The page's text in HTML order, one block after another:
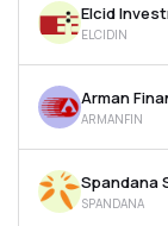
ELCIDIN
ARMANFIN
SPANDANA